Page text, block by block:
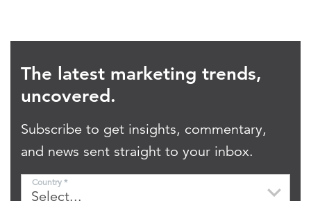
The latest marketing trends,
uncovered.
Subscribe to get insights, commentary,
and news sent straight to your inbox.
Country *